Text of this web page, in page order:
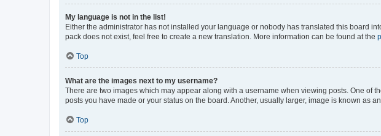
My language is not in the list!
Either the administrator has not installed your language or nobody has translated this board
pack does not exist, feel free to create a new translation. More information can be found at the
Top
What are the images next to my username?
There are two images which may appear along with a username when viewing posts. One of
posts you have made or your status on the board. Another, usually larger, image is known as
Top